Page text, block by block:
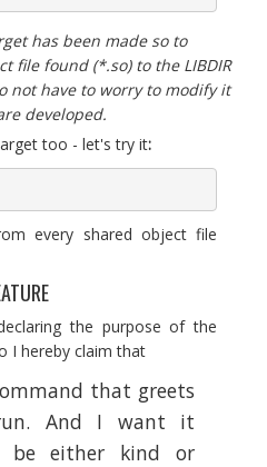
has been made so to
file found (*.so) to the LIBDIR
not have to worry to modify it
developed.
too - let's try it:
every shared object file
the purpose of the
I hereby claim that
that greets
And I want it
be either kind or